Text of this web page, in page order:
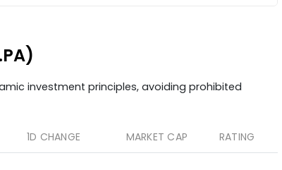
investment principles, avoiding prohibited
1D CHANGE MARKET CAP RATING